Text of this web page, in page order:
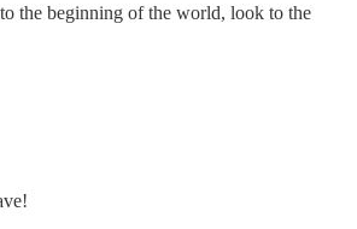
beginning of the world, look to the